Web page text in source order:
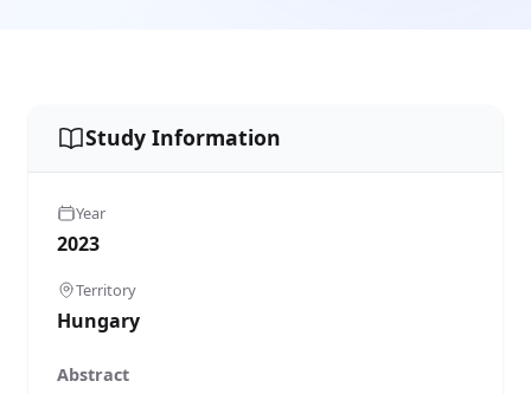
Study Information
Year
2023
Territory
Hungary
Abstract